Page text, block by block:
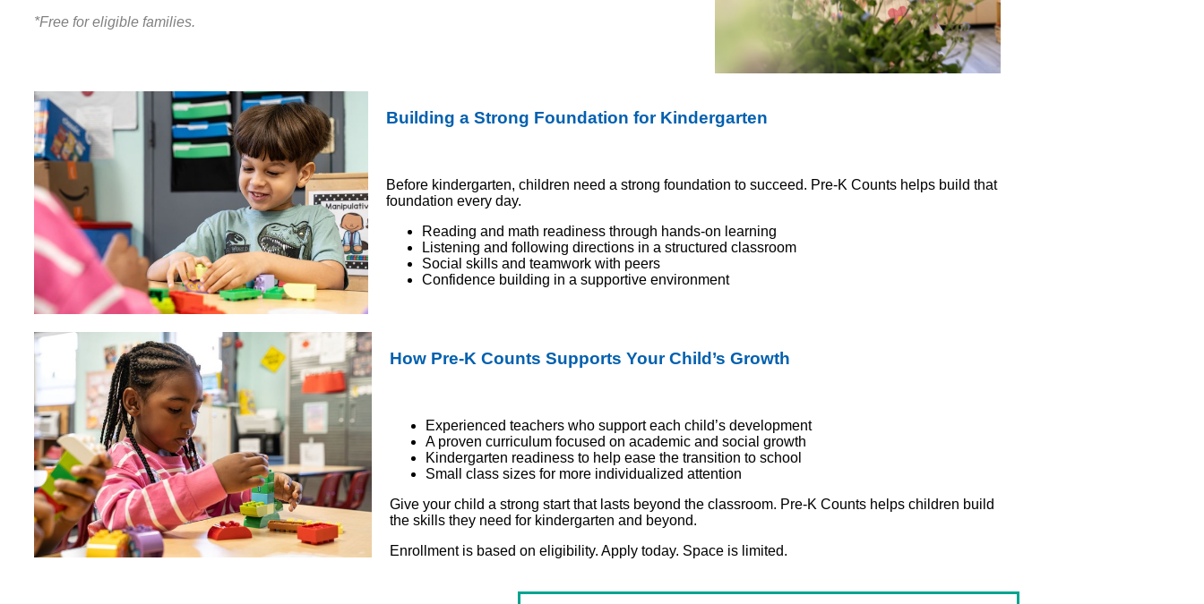
*Free for eligible families.
Building a Strong Foundation for Kindergarten
Before kindergarten, children need a strong foundation to succeed. Pre-K Counts helps build that
foundation every day.
Reading and math readiness through hands-on learning
Listening and following directions in a structured classroom
Social skills and teamwork with peers
Confidence building in a supportive environment
How Pre-K Counts Supports Your Child’s Growth
Experienced teachers who support each child’s development
A proven curriculum focused on academic and social growth
Kindergarten readiness to help ease the transition to school
Small class sizes for more individualized attention
Give your child a strong start that lasts beyond the classroom. Pre-K Counts helps children build
the skills they need for kindergarten and beyond.
Enrollment is based on eligibility. Apply today. Space is limited.